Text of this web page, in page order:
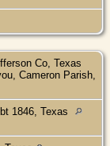
Co, Texas
Cameron Parish,
1846, Texas